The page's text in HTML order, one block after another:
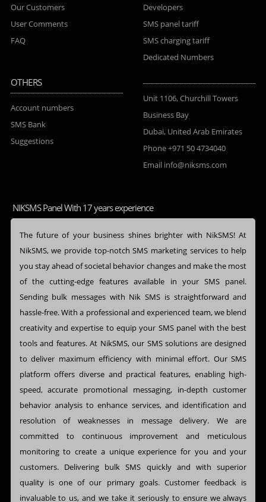
Our Customers
User Comments
FAQ
Developers
SMS panel tariff
SMS charging tariff
Dedicated Numbers
OTHERS
Account numbers
SMS Bank
Suggestions
Unit 1106, Churchill Towers
Business Bay
Dubai, United Arab Emirates
Phone+971 50 4734040
Email info@niksms.com
NIKSMS Panel With 17 years experience
The future of your business shines brighter with NikSMS! At
NikSMS, we provide top-notch SMS marketing services to help
you stay ahead of societal behavior changes and make the most
of the cutting-edge features available in your SMS panel.
Sending bulk messages with Nik SMS is straightforward and
hassle-free. With a professional and experienced team, we blend
creativity and expertise to equip your SMS panel with the best
tools and features. At NikSMS, our SMS solutions are designed
to deliver maximum efficiency with minimal effort. Our SMS
platform offers diverse and practical features, enabling high-
speed, accurate promotional messaging, in-depth customer
behavior analysis to enhance services, and identification and
resolution of weaknesses in message delivery. We are
committed to continuous improvement and meticulous
monitoring to create a unique experience for you and your
customers. Delivering bulk SMS quickly and with superior
quality is one of our primary goals. Customer feedback is
invaluable to us, and we take it seriously to ensure we always